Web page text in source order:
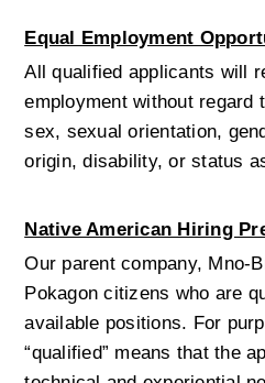
Equal Employment
All qualified applicants will
employment without regard
sex, sexual orientation,
origin, disability, or status
Native American Hiring
Our parent company, Mno-
Pokagon citizens who are
available positions. For
“qualified” means that the